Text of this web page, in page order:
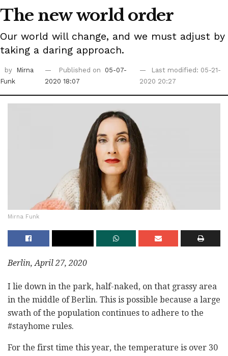
The new world order
Our world will change, and we must adjust by
taking a daring approach.
by
Mirna
Funk
Published on
05-07-
2020 18:07
Last modified: 05-21-
2020 20:27
Mirna Funk
Berlin, April 27, 2020
I lie down in the park, half-naked, on that grassy area
in the middle of Berlin. This is possible because a large
swath of the population continues to adhere to the
#stayhome rules.
For the first time this year, the temperature is over 30